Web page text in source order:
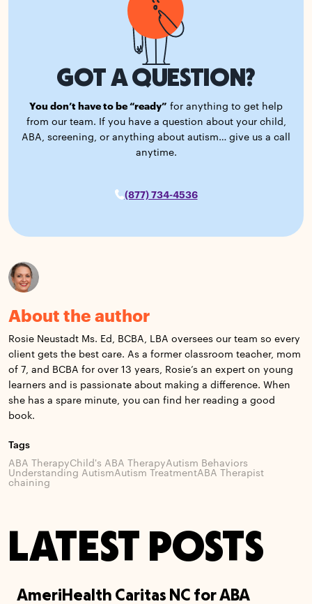
GOT A QUESTION?
You don’t have to be “ready” for anything to get help
from our team. If you have a question about your child,
ABA, screening, or anything about autism… give us a call
anytime.
(877) 734-4536
About the author
Rosie Neustadt Ms. Ed, BCBA, LBA oversees our team so every
client gets the best care. As a former classroom teacher, mom
of 7, and BCBA for over 13 years, Rosie’s an expert on young
learners and is passionate about making a difference. When
she has a spare minute, you can find her reading a good
book.
Tags
ABA TherapyChild's ABA TherapyAutism Behaviors
Understanding AutismAutism TreatmentABA Therapist
chaining
LATEST POSTS
AmeriHealth Caritas NC for ABA